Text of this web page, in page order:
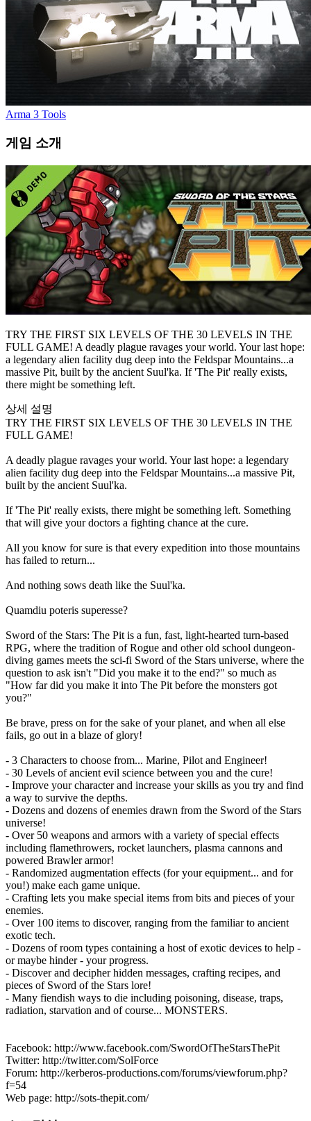
Arma 3 Tools
게임 소개
TRY THE FIRST SIX LEVELS OF THE 30 LEVELS IN THE
FULL GAME! A deadly plague ravages your world. Your last hope:
a legendary alien facility dug deep into the Feldspar Mountains...a
massive Pit, built by the ancient Suul'ka. If 'The Pit' really exists,
there might be something left.
상세 설명
TRY THE FIRST SIX LEVELS OF THE 30 LEVELS IN THE
FULL GAME!
A deadly plague ravages your world. Your last hope: a legendary
alien facility dug deep into the Feldspar Mountains...a massive Pit,
built by the ancient Suul'ka.
If 'The Pit' really exists, there might be something left. Something
that will give your doctors a fighting chance at the cure.
All you know for sure is that every expedition into those mountains
has failed to return...
And nothing sows death like the Suul'ka.
Quamdiu poteris superesse?
Sword of the Stars: The Pit is a fun, fast, light-hearted turn-based
RPG, where the tradition of Rogue and other old school dungeon-
diving games meets the sci-fi Sword of the Stars universe, where the
question to ask isn't "Did you make it to the end?" so much as
"How far did you make it into The Pit before the monsters got
you?"
Be brave, press on for the sake of your planet, and when all else
fails, go out in a blaze of glory!
- 3 Characters to choose from... Marine, Pilot and Engineer!
- 30 Levels of ancient evil science between you and the cure!
- Improve your character and increase your skills as you try and find
a way to survive the depths.
- Dozens and dozens of enemies drawn from the Sword of the Stars
universe!
- Over 50 weapons and armors with a variety of special effects
including flamethrowers, rocket launchers, plasma cannons and
powered Brawler armor!
- Randomized augmentation effects (for your equipment... and for
you!) make each game unique.
- Crafting lets you make special items from bits and pieces of your
enemies.
- Over 100 items to discover, ranging from the familiar to ancient
exotic tech.
- Dozens of room types containing a host of exotic devices to help -
or maybe hinder - your progress.
- Discover and decipher hidden messages, crafting recipes, and
pieces of Sword of the Stars lore!
- Many fiendish ways to die including poisoning, disease, traps,
radiation, starvation and of course... MONSTERS.
Facebook: http://www.facebook.com/SwordOfTheStarsThePit
Twitter: http://twitter.com/SolForce
Forum: http://kerberos-productions.com/forums/viewforum.php?
f=54
Web page: http://sots-thepit.com/